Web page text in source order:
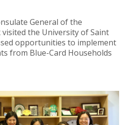
General of the
visited the University of Saint
opportunities to implement
from Blue-Card Households